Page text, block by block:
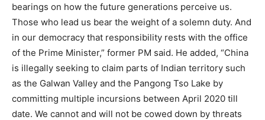
bearings on how the future generations perceive us.
Those who lead us bear the weight of a solemn duty. And
in our democracy that responsibility rests with the office
of the Prime Minister,” former PM said. He added, “China
is illegally seeking to claim parts of Indian territory such
as the Galwan Valley and the Pangong Tso Lake by
committing multiple incursions between April 2020 till
date. We cannot and will not be cowed down by threats